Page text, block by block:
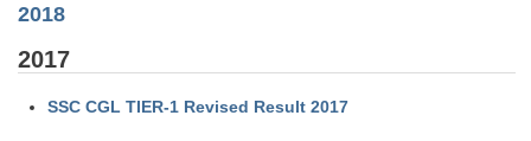
2018
2017
SSC CGL TIER-1 Revised Result 2017